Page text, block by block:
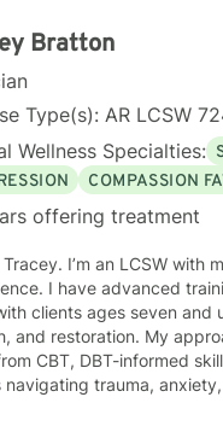
with you!
Bratton
Type(s): AR LCSW
Wellness Specialties:
COMPASSION
offering treatment
Tracey. I’m an LCSW
I have advanced
clients ages seven and
is person-centered, strengths-based, and trauma-responsive. I
CBT, DBT-informed
navigating trauma,